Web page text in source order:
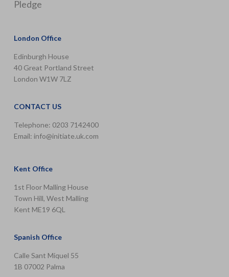
London Office
Edinburgh House
40 Great Portland Street
London W1W 7LZ
CONTACT US
Telephone: 0203 7142400
Email: info@initiate.uk.com
Kent Office
1st Floor Malling House
Town Hill, West Malling
Kent ME19 6QL
Spanish Office
Calle Sant Miquel 55
1B 07002 Palma